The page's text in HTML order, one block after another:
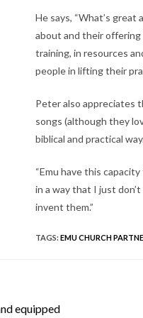
He says, “What’s
about and their
training, in resources
people in lifting their
Peter also appreciates
songs (although they
biblical and practical
“Emu have this
in a way that I just
invent them.”
TAGS:EMU CHURCH
equipped